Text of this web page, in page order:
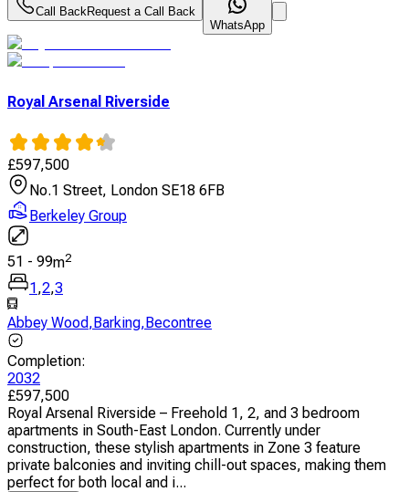
Call BackRequest a Call Back
WhatsApp
Royal Arsenal Riverside
£597,500
No.1 Street, London SE18 6FB
Berkeley Group
51 - 99m2
1,2,3
Abbey Wood,Barking,Becontree
Completion:
2032
£597,500
Royal Arsenal Riverside – Freehold 1, 2, and 3 bedroom
apartments in South-East London. Currently under
construction, these stylish apartments in Zone 3 feature
private balconies and inviting chill-out spaces, making them
perfect for both local and i...